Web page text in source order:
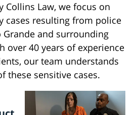
Collins Law, we focus on
cases resulting from police
and surrounding
over 40 years of experience
our team understands
these sensitive cases.